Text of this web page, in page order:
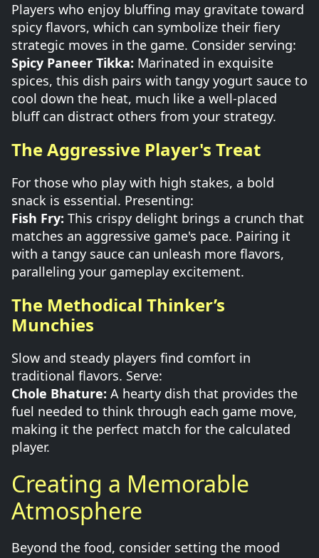
Players who enjoy bluffing may gravitate toward
spicy flavors, which can symbolize their fiery
strategic moves in the game. Consider serving:
Spicy Paneer Tikka: Marinated in exquisite
spices, this dish pairs with tangy yogurt sauce to
cool down the heat, much like a well-placed
bluff can distract others from your strategy.
The Aggressive Player's Treat
For those who play with high stakes, a bold
snack is essential. Presenting:
Fish Fry: This crispy delight brings a crunch that
matches an aggressive game's pace. Pairing it
with a tangy sauce can unleash more flavors,
paralleling your gameplay excitement.
The Methodical Thinker’s
Munchies
Slow and steady players find comfort in
traditional flavors. Serve:
Chole Bhature: A hearty dish that provides the
fuel needed to think through each game move,
making it the perfect match for the calculated
player.
Creating a Memorable
Atmosphere
Beyond the food, consider setting the mood